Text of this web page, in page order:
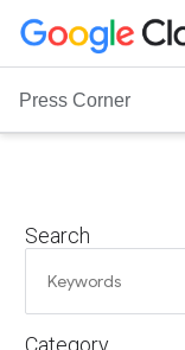
G
o
Press Corner
Search
Category